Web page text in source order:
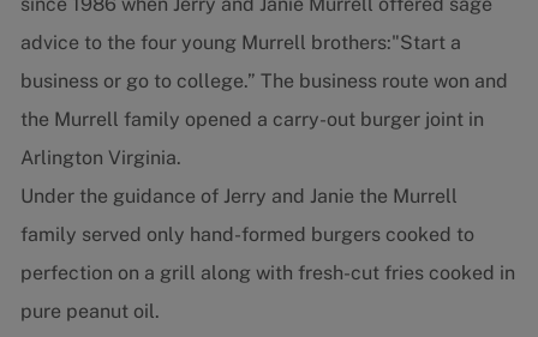
advice to the four young Murrell brothers:"Start a
business or go to college.” The business route won and
the Murrell family opened a carry-out burger joint in
Arlington Virginia.
Under the guidance of Jerry and Janie the Murrell
family served only hand-formed burgers cooked to
perfection on a grill along with fresh-cut fries cooked in
pure peanut oil.